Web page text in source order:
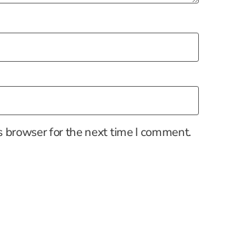
for the next time I comment.